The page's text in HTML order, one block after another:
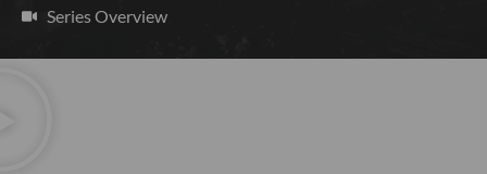
Series Overview